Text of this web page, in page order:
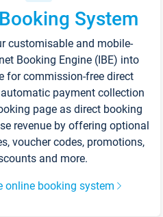
System
customisable and mobile-
Booking Engine (IBE) into
for commission-free direct
payment collection
page as direct booking
revenue by offering optional
voucher codes, promotions,
and more.
online booking system